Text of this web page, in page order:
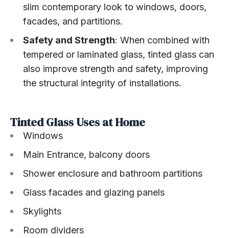
slim contemporary look to windows, doors,
facades, and partitions.
Safety and Strength: When combined with
tempered or laminated glass, tinted glass can
also improve strength and safety, improving
the structural integrity of installations.
Tinted Glass Uses at Home
Windows
Main Entrance, balcony doors
Shower enclosure and bathroom partitions
Glass facades and glazing panels
Skylights
Room dividers